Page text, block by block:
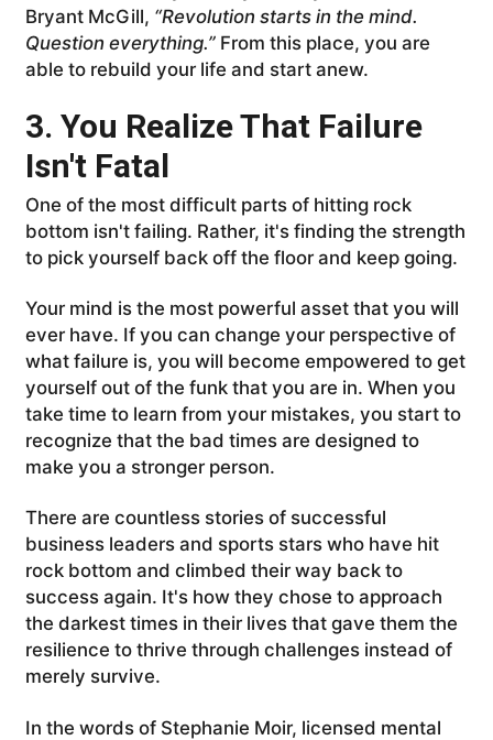
Bryant McGill, “Revolution starts in the mind.
Question everything.” From this place, you are
able to rebuild your life and start anew.
3. You Realize That Failure
Isn't Fatal
One of the most difficult parts of hitting rock
bottom isn't failing. Rather, it's finding the strength
to pick yourself back off the floor and keep going.
Your mind is the most powerful asset that you will
ever have. If you can change your perspective of
what failure is, you will become empowered to get
yourself out of the funk that you are in. When you
take time to learn from your mistakes, you start to
recognize that the bad times are designed to
make you a stronger person.
There are countless stories of successful
business leaders and sports stars who have hit
rock bottom and climbed their way back to
success again. It's how they chose to approach
the darkest times in their lives that gave them the
resilience to thrive through challenges instead of
merely survive.
In the words of Stephanie Moir, licensed mental